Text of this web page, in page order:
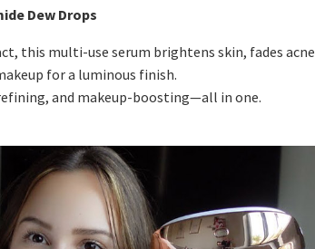
Dew Drops
this multi-use serum brightens skin, fades acne
for a luminous finish.
and makeup-boosting—all in one.